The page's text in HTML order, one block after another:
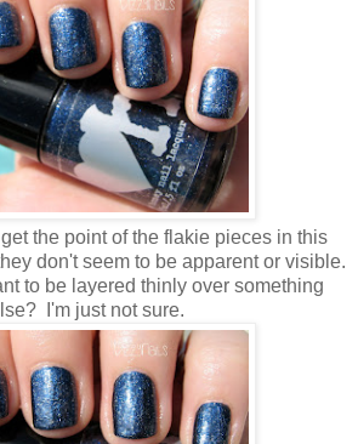
the point of the flakie pieces in this
don't seem to be apparent or visible.
to be layered thinly over something
I'm just not sure.